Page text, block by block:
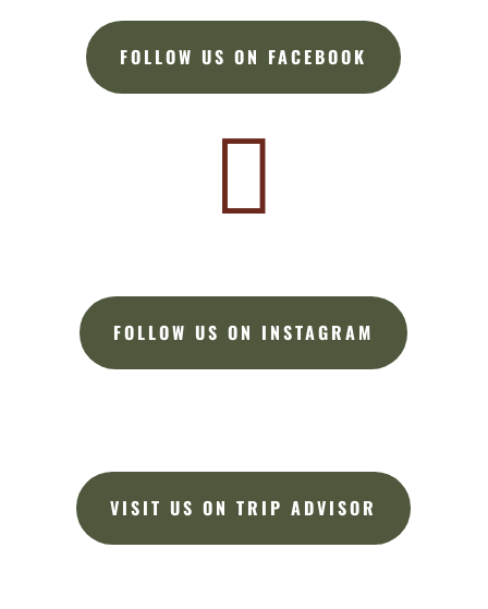
FOLLOW US ON FACEBOOK

FOLLOW US ON INSTAGRAM
VISIT US ON TRIP ADVISOR